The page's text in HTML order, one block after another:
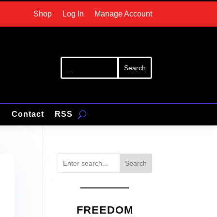
Shop Log In Manage Account
Contact RSS
Search
FREEDOM